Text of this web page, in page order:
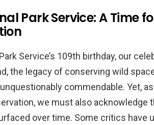
Park Service: A Time
Service’s 109th birthday, our
the legacy of conserving wild
commendable. Yet,
we must also acknowledge
over time. Some critics have